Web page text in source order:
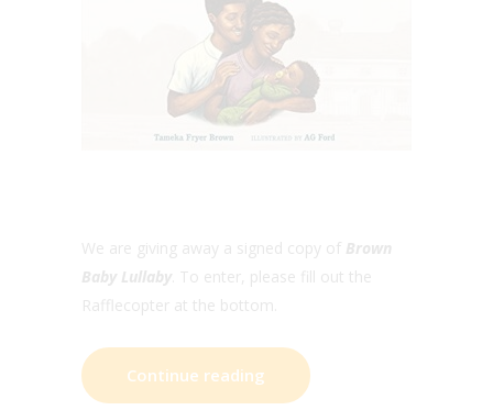
We are giving away a signed copy of Brown
Baby Lullaby . To enter, please fill out the
Rafflecopter at the bottom.
Continue reading